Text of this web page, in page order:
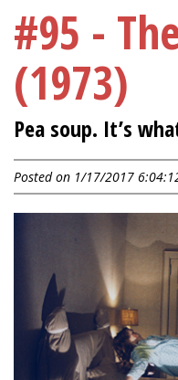
#95 -
(1973)
Pea soup. It’s
Posted on 1/17/2017